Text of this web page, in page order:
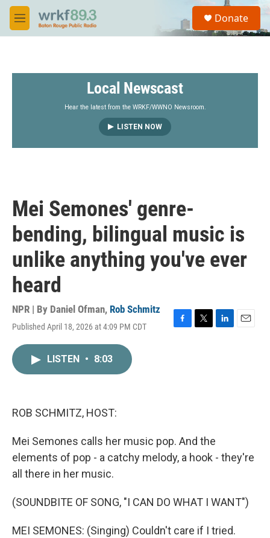
Skip to main content
M
e
S
a
Donate
Local Newscast
Hear the latest from the WRKF/WWNO Newsroom.
LISTEN NOW
Mei Semones' genre-
bending, bilingual music is
unlike anything you've ever
heard
NPR | By Daniel Ofman, Rob Schmitz
Published April 18, 2026 at 4:09 PM CDT
LISTEN • 8:03
ROB SCHMITZ, HOST:
Mei Semones calls her music pop. And the
elements of pop - a catchy melody, a hook - they're
all there in her music.
(SOUNDBITE OF SONG, "I CAN DO WHAT I WANT")
MEI SEMONES: (Singing) Couldn't care if I tried.